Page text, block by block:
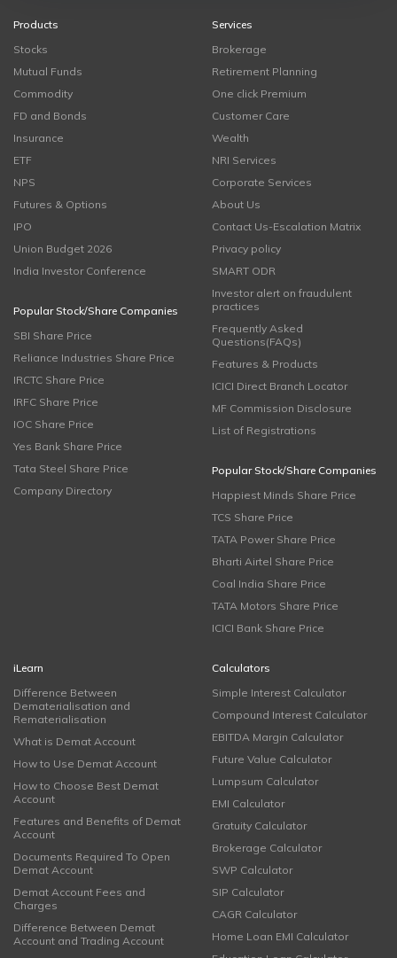
Products
Stocks
Mutual Funds
Commodity
FD and Bonds
Insurance
ETF
NPS
Futures & Options
IPO
Union Budget 2026
India Investor Conference
Popular Stock/Share Companies
SBI Share Price
Reliance Industries Share Price
IRCTC Share Price
IRFC Share Price
IOC Share Price
Yes Bank Share Price
Tata Steel Share Price
Company Directory
Services
Brokerage
Retirement Planning
One click Premium
Customer Care
Wealth
NRI Services
Corporate Services
About Us
Contact Us-Escalation Matrix
Privacy policy
SMART ODR
Investor alert on fraudulent
practices
Frequently Asked
Questions(FAQs)
Features & Products
ICICI Direct Branch Locator
MF Commission Disclosure
List of Registrations
Popular Stock/Share Companies
Happiest Minds Share Price
TCS Share Price
TATA Power Share Price
Bharti Airtel Share Price
Coal India Share Price
TATA Motors Share Price
ICICI Bank Share Price
iLearn
Difference Between
Dematerialisation and
Rematerialisation
What is Demat Account
How to Use Demat Account
How to Choose Best Demat
Account
Features and Benefits of Demat
Account
Documents Required To Open
Demat Account
Demat Account Fees and
Charges
Difference Between Demat
Account and Trading Account
Calculators
Simple Interest Calculator
Compound Interest Calculator
EBITDA Margin Calculator
Future Value Calculator
Lumpsum Calculator
EMI Calculator
Gratuity Calculator
Brokerage Calculator
SWP Calculator
SIP Calculator
CAGR Calculator
Home Loan EMI Calculator